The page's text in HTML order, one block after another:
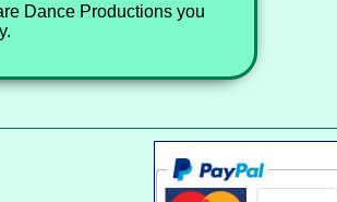
Dance Productions you